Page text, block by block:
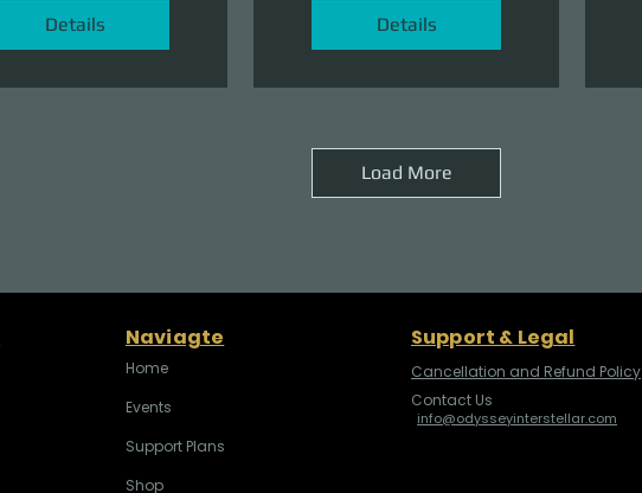
Details
Details
Load More
Naviagte
Home
Events
Support Plans
Shop
Support & Legal
Cancellation and Refund Policy
Contact Us
info@odysseyinterstellar.com